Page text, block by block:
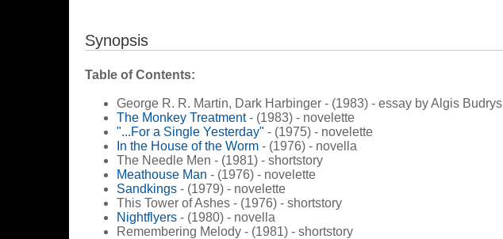
Synopsis
Table of Contents:
George R. R. Martin, Dark Harbinger - (1983) - essay by Algis Budrys
The Monkey Treatment- (1983) - novelette
"...For a Single Yesterday" - (1975) - novelette
In the House of the Worm - (1976) - novella
The Needle Men - (1981) - shortstory
Meathouse Man - (1976) - novelette
Sandkings - (1979) - novelette
This Tower of Ashes - (1976) - shortstory
Nightflyers - (1980) - novella
Remembering Melody - (1981) - shortstory